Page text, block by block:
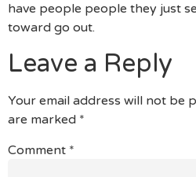
have people people they just
toward go out.
Leave a Reply
Your email address will not be
are marked *
Comment *